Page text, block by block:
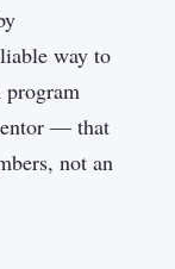
way to
— that
not an